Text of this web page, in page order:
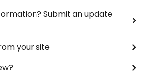
Submit an update
your site